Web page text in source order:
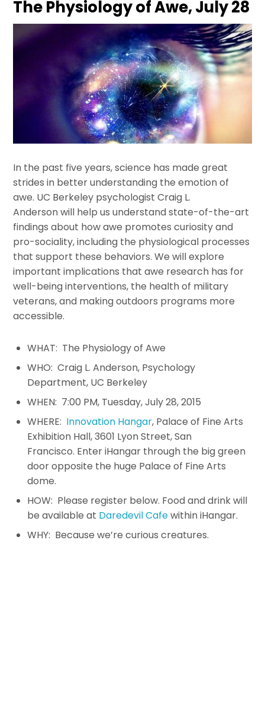
The Physiology of Awe, July 28
In the past five years, science has made great
strides in better understanding the emotion of
awe. UC Berkeley psychologist Craig L.
Anderson will help us understand state-of-the-art
findings about how awe promotes curiosity and
pro-sociality, including the physiological processes
that support these behaviors. We will explore
important implications that awe research has for
well-being interventions, the health of military
veterans, and making outdoors programs more
accessible.
WHAT: The Physiology of Awe
WHO: Craig L. Anderson, Psychology
Department, UC Berkeley
WHEN: 7:00 PM, Tuesday, July 28, 2015
WHERE: Innovation Hangar, Palace of Fine Arts
Exhibition Hall, 3601 Lyon Street, San
Francisco. Enter iHangar through the big green
door opposite the huge Palace of Fine Arts
dome.
HOW: Please register below. Food and drink will
be available at Daredevil Cafewithin iHangar.
WHY: Because we’re curious creatures.